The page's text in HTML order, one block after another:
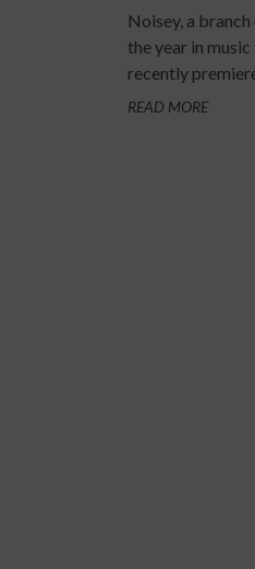
Noisey, a
the year in
recently
READ MORE